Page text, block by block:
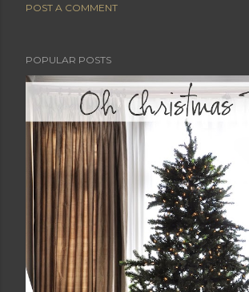
POST A COMMENT
POPULAR POSTS